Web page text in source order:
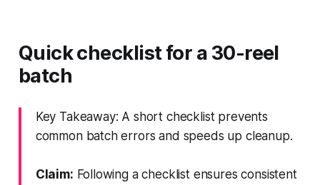
Quick checklist for a 30-reel
batch
Key Takeaway: A short checklist prevents
common batch errors and speeds up cleanup.
Claim: Following a checklist ensures consistent